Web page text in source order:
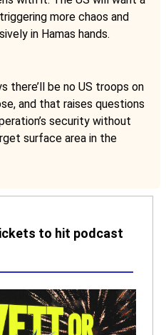
more chaos and
in Hamas hands.
there’ll be no US troops on
and that raises questions
security without
surface area in the
to hit podcast